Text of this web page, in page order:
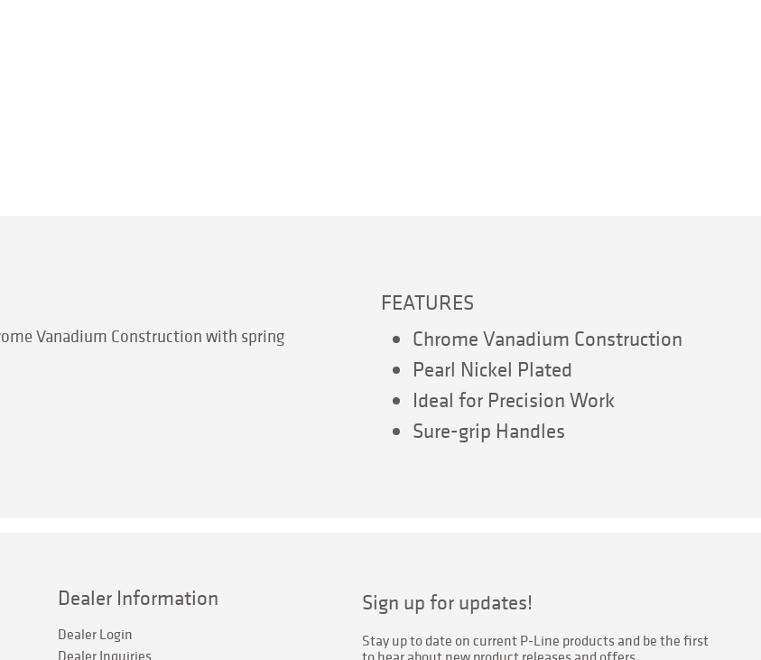
Vanadium Construction with spring
FEATURES
Chrome Vanadium Construction
Pearl Nickel Plated
Ideal for Precision Work
Sure-grip Handles
Dealer Information
Dealer Login
Dealer Inquiries
Sign up for updates!
Stay up to date on current P-Line products and be the first